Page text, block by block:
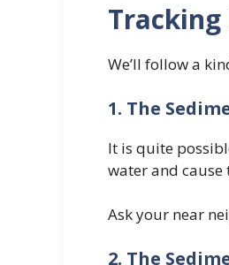
Tracking
We’ll follow a
1. The
It is quite
water and
Ask your near
2. The